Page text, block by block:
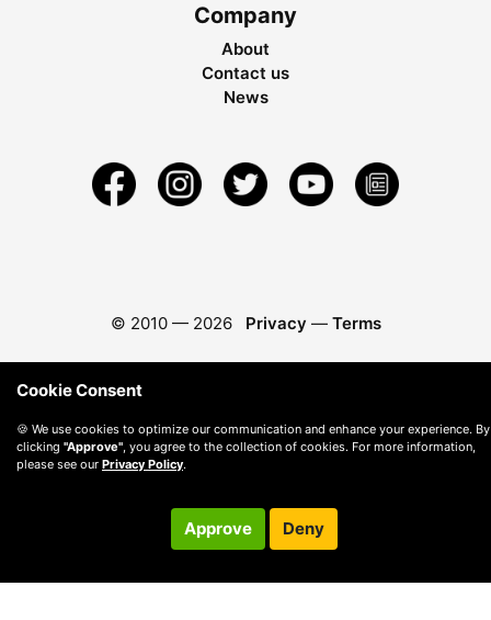
Company
About
Contact us
News
© 2010 — 2026 Privacy — Terms
Cookie Consent
🍪 We use cookies to optimize our communication and enhance your experience. By
clicking "Approve" , you agree to the collection of cookies. For more information,
please see our Privacy Policy.
Approve Deny